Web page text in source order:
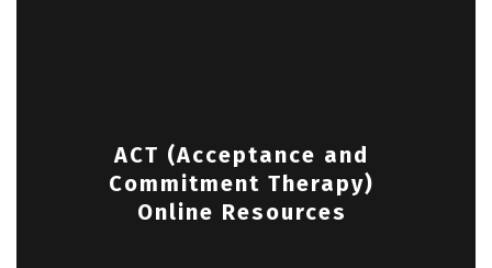
ACT (Acceptance and
Commitment Therapy)
Online Resources